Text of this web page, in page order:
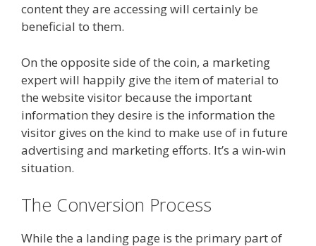
content they are accessing will certainly be
beneficial to them.
On the opposite side of the coin, a marketing
expert will happily give the item of material to
the website visitor because the important
information they desire is the information the
visitor gives on the kind to make use of in future
advertising and marketing efforts. It’s a win-win
situation.
The Conversion Process
While the a landing page is the primary part of